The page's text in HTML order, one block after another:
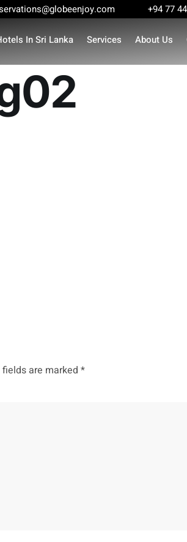
+94 77
In Sri Lanka Services About Us
fields are marked *